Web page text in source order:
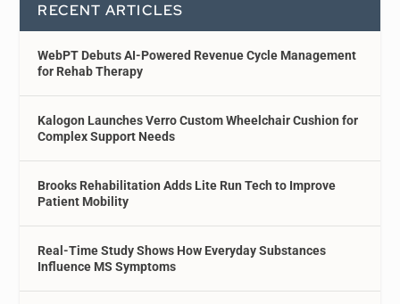
RECENT ARTICLES
WebPT Debuts AI-Powered Revenue Cycle Management
for Rehab Therapy
Kalogon Launches Verro Custom Wheelchair Cushion for
Complex Support Needs
Brooks Rehabilitation Adds Lite Run Tech to Improve
Patient Mobility
Real-Time Study Shows How Everyday Substances
Influence MS Symptoms